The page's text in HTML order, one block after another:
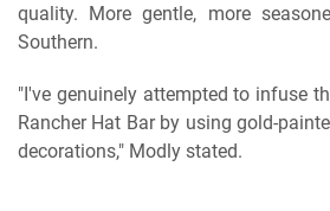
quality. More gentle, more
Southern.
"I've genuinely attempted to infuse
Rancher Hat Bar by using gold-
decorations," Modly stated.